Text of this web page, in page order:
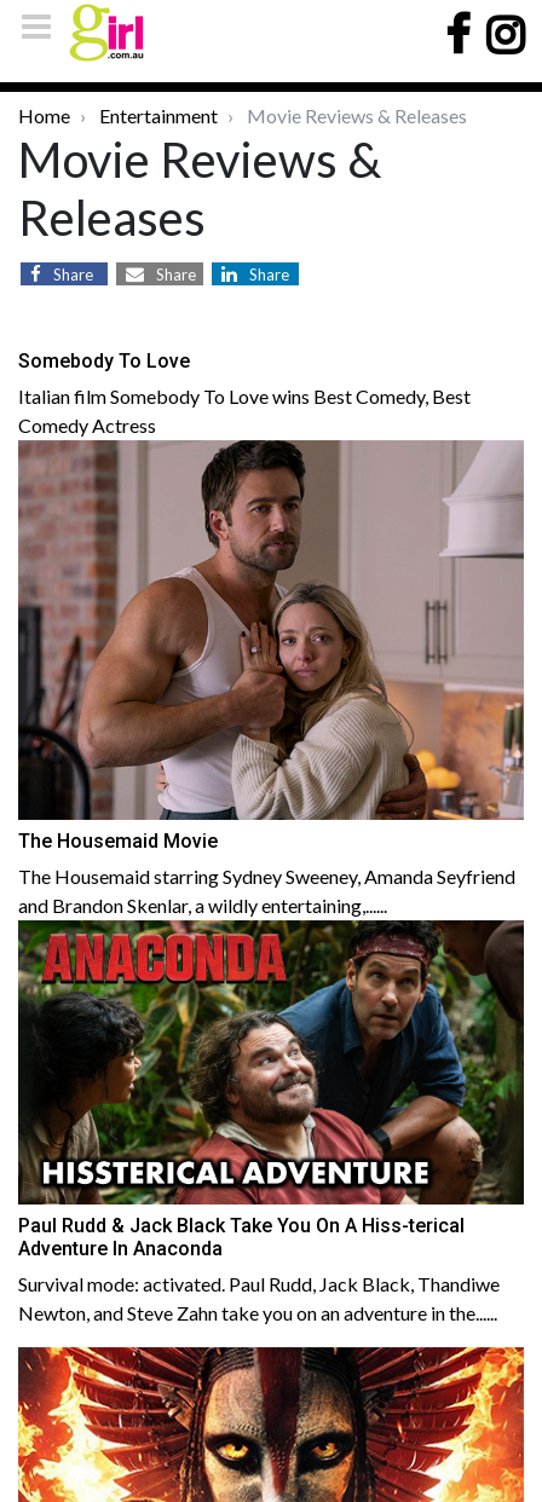
Home Entertainment Movie Reviews & Releases
Movie Reviews &
Releases
Share Share Share
Somebody To Love
Italian film Somebody To Love wins Best Comedy, Best
Comedy Actress
The Housemaid Movie
The Housemaid starring Sydney Sweeney, Amanda Seyfriend
and Brandon Skenlar, a wildly entertaining,......
Paul Rudd & Jack Black Take You On A Hiss-terical
Adventure In Anaconda
Survival mode: activated. Paul Rudd, Jack Black, Thandiwe
Newton, and Steve Zahn take you on an adventure in the......